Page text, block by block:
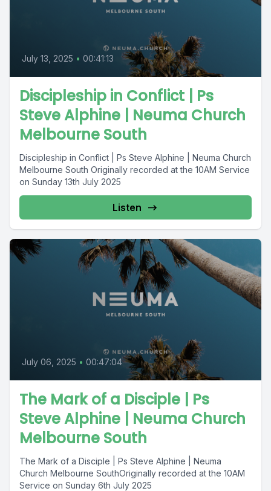
July 13, 2025 • 00:41:13
Discipleship in Conflict | Ps
Steve Alphine | Neuma Church
Melbourne South
Discipleship in Conflict | Ps Steve Alphine | Neuma Church
Melbourne South Originally recorded at the 10AM Service
on Sunday 13th July 2025
Listen
July 06, 2025 • 00:47:04
The Mark of a Disciple | Ps
Steve Alphine | Neuma Church
Melbourne South
The Mark of a Disciple | Ps Steve Alphine | Neuma
Church Melbourne SouthOriginally recorded at the 10AM
Service on Sunday 6th July 2025